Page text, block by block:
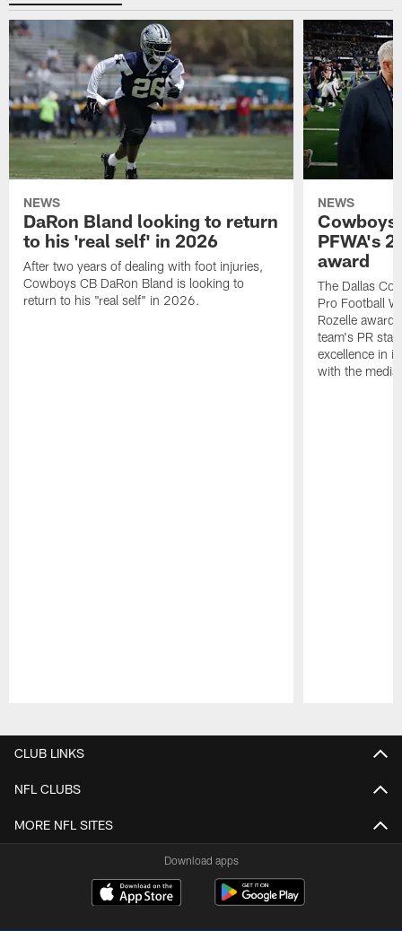
NEWS
DaRon Bland looking to return
to his 'real self' in 2026
After two years of dealing with foot injuries,
Cowboys CB DaRon Bland is looking to
return to his "real self" in 2026.
NEWS
Cowboys
PFWA's
award
The Dallas
Pro Football
Rozelle
team's PR
excellence in
with the media.
CLUB LINKS
NFL CLUBS
MORE NFL SITES
Download apps